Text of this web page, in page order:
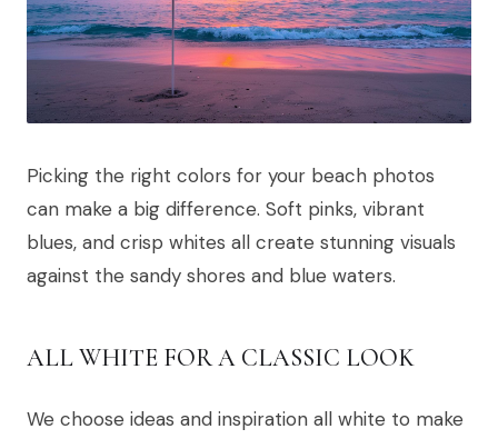
Picking the right colors for your beach photos
can make a big difference. Soft pinks, vibrant
blues, and crisp whites all create stunning visuals
against the sandy shores and blue waters.
ALL WHITE FOR A CLASSIC LOOK
We choose ideas and inspiration all white to make